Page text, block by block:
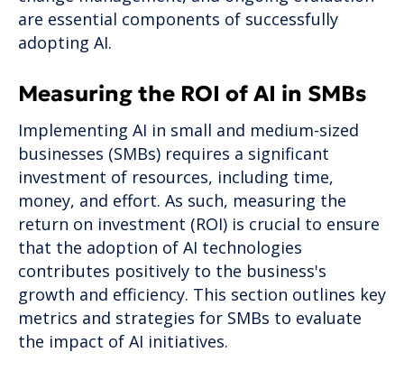
are essential components of successfully
adopting AI.
Measuring the ROI of AI in SMBs
Implementing AI in small and medium-sized
businesses (SMBs) requires a significant
investment of resources, including time,
money, and effort. As such, measuring the
return on investment (ROI) is crucial to ensure
that the adoption of AI technologies
contributes positively to the business's
growth and efficiency. This section outlines key
metrics and strategies for SMBs to evaluate
the impact of AI initiatives.